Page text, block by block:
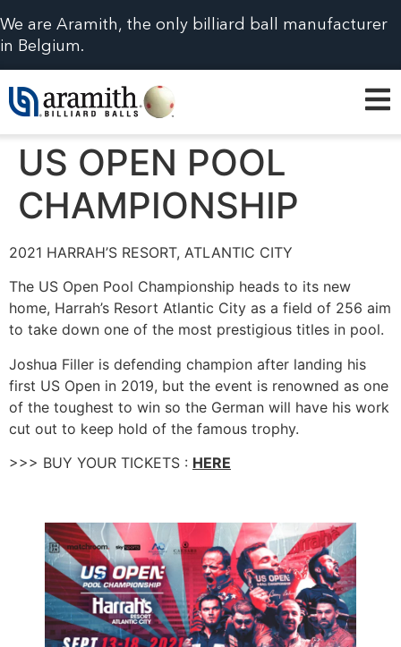
We are Aramith, the only billiard ball manufacturer
in Belgium.
US OPEN POOL
CHAMPIONSHIP
2021 HARRAH’S RESORT, ATLANTIC CITY
The US Open Pool Championship heads to its new
home, Harrah’s Resort Atlantic City as a field of 256 aim
to take down one of the most prestigious titles in pool.
Joshua Filler is defending champion after landing his
first US Open in 2019, but the event is renowned as one
of the toughest to win so the German will have his work
cut out to keep hold of the famous trophy.
>>> BUY YOUR TICKETS : HERE